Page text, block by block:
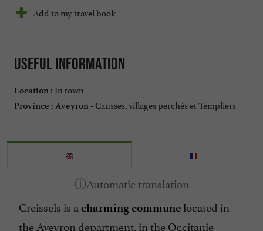
Add to my travel book
Useful information
Location : In town
Province : Aveyron - Causses, villages perchés et Templiers
Creissels is a charming commune located in
the Aveyron department, in the Occitanie